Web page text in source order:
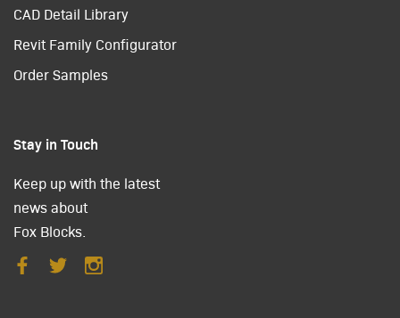
CAD Detail Library
Revit Family Configurator
Order Samples
Stay in Touch
Keep up with the latest
news about
Fox Blocks.